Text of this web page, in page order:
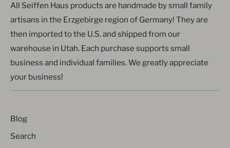
All Seiffen Haus products are handmade by small family
artisans in the Erzgebirge region of Germany! They are
then imported to the U.S. and shipped from our
warehouse in Utah. Each purchase supports small
business and individual families. We greatly appreciate
your business!
Blog
Search